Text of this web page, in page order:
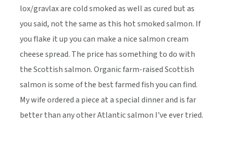
lox/gravlax are cold smoked as well as cured but as
you said, not the same as this hot smoked salmon. If
you flake it up you can make a nice salmon cream
cheese spread. The price has something to do with
the Scottish salmon. Organic farm-raised Scottish
salmon is some of the best farmed fish you can find.
My wife ordered a piece at a special dinner and is far
better than any other Atlantic salmon I've ever tried.